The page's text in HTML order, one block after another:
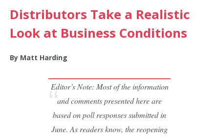
Distributors Take a Realistic
Look at Business Conditions
By Matt Harding
Editor’s Note: Most of the information
and comments presented here are
based on poll responses submitted in
June. As readers know, the reopening